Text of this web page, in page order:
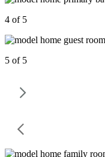
4 of 5
5 of 5